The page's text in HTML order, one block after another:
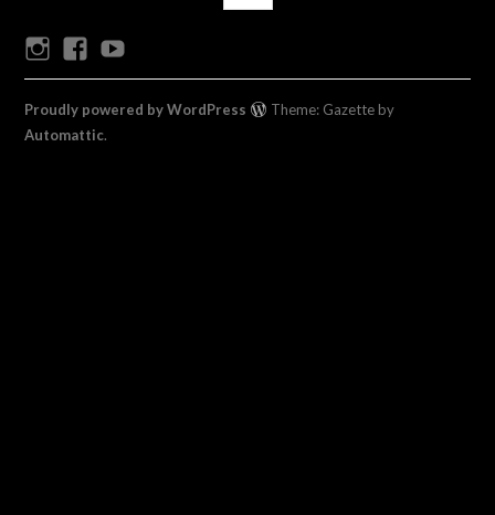
InstagramFacebook
Proudly powered by WordPress
Theme: Gazette by
Automattic.